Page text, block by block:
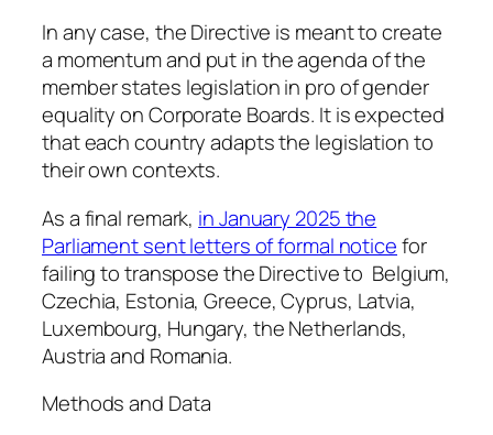
In any case, the Directive is meant to create
a momentum and put in the agenda of the
member states legislation in pro of gender
equality on Corporate Boards. It is expected
that each country adapts the legislation to
their own contexts.
As a final remark, in January 2025 the
Parliament sent letters of formal noticefor
failing to transpose the Directive to Belgium,
Czechia, Estonia, Greece, Cyprus, Latvia,
Luxembourg, Hungary, the Netherlands,
Austria and Romania.
Methods and Data